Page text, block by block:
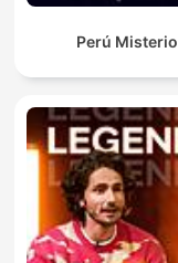
Perú Misterio